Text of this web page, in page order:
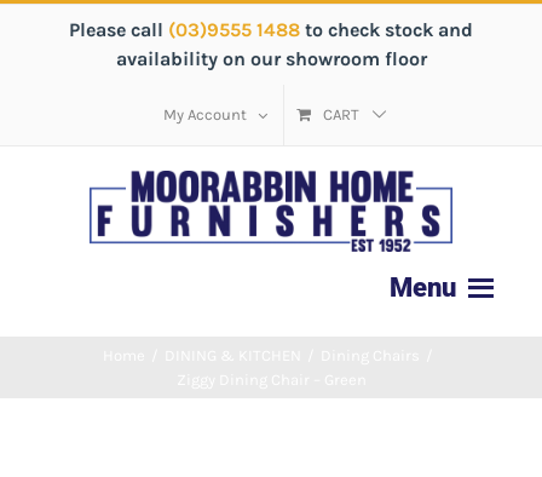
Please call (03)9555 1488 to check stock and
availability on our showroom floor
My Account CART